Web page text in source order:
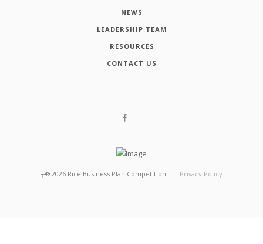
NEWS
LEADERSHIP TEAM
RESOURCES
CONTACT US
┬® 2026 Rice Business Plan Competition Privacy Policy